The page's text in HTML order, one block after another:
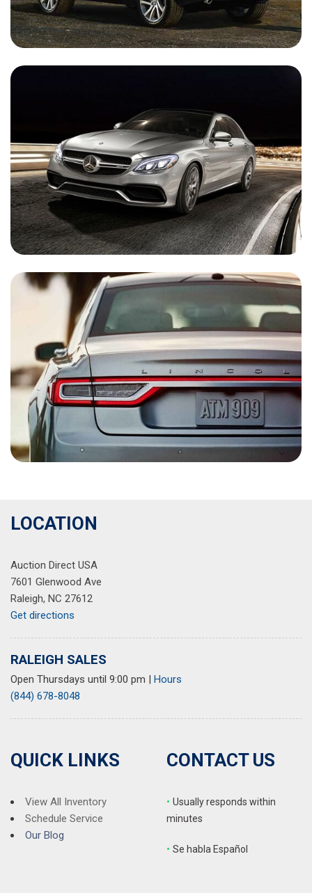
LOCATION
Auction Direct USA
7601 Glenwood Ave
Raleigh, NC 27612
Get directions
RALEIGH SALES
Open Thursdays until 9:00 pm | Hours
(844) 678-8048
QUICK LINKS
View All Inventory
Schedule Service
Our Blog
CONTACT US
• Usually responds within
minutes
• Se habla Español